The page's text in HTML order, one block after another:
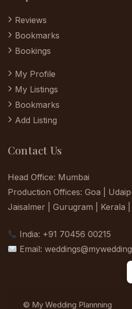
Reviews
Bookmarks
Bookings
My Profile
My Listings
Bookmarks
Add Listing
Contact Us
Head Office: Mumbai
Production Offices: Goa |
Jaisalmer | Gurugram | Kerala
India: +91 70456 00215
Email:
© My Wedding Plannning